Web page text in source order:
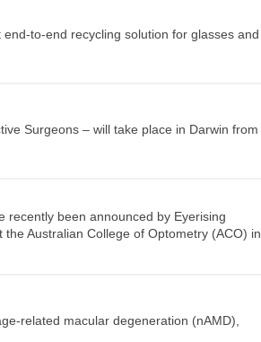
to-end recycling solution for glasses and
Surgeons – will take place in Darwin from
recently been announced by Eyerising
Australian College of Optometry (ACO) in
related macular degeneration (nAMD),